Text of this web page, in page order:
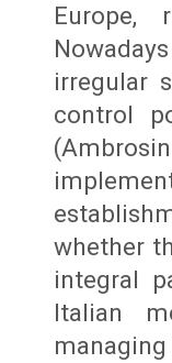
Europe,
irregular
control
whether
integral
Italian